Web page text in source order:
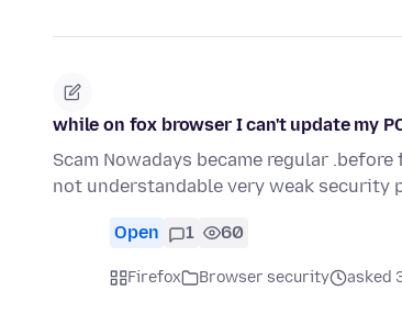
while on fox browser I can't update my
Scam Nowadays became regular
not understandable very weak security
Open 1 60
Firefox Browser security asked